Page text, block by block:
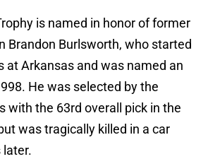
is named in honor of former
Brandon Burlsworth, who started
at Arkansas and was named an
He was selected by the
with the 63rd overall pick in the
was tragically killed in a car
later.